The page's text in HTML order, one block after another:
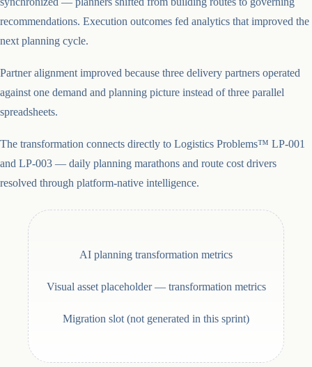
recommendations. Execution outcomes fed analytics that improved the
next planning cycle.
Partner alignment improved because three delivery partners operated
against one demand and planning picture instead of three parallel
spreadsheets.
The transformation connects directly to Logistics Problems™ LP-001
and LP-003 — daily planning marathons and route cost drivers
resolved through platform-native intelligence.
AI planning transformation metrics
Visual asset placeholder — transformation metrics
Migration slot (not generated in this sprint)